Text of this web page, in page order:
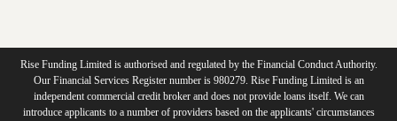
Rise Funding Limited is authorised and regulated by the Financial Conduct Authority.
Our Financial Services Register number is 980279. Rise Funding Limited is an
independent commercial credit broker and does not provide loans itself. We can
introduce applicants to a number of providers based on the applicants' circumstances